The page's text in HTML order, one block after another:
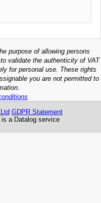
purpose of allowing persons
validate the authenticity of VAT
for personal use. These rights
you are not permitted to
GDPR Statement
a Datalog service